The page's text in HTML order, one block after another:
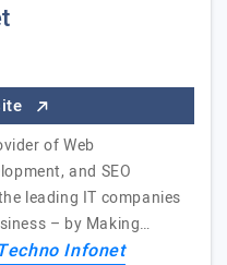
of Web
and SEO
leading IT companies
– by Making…
Techno Infonet